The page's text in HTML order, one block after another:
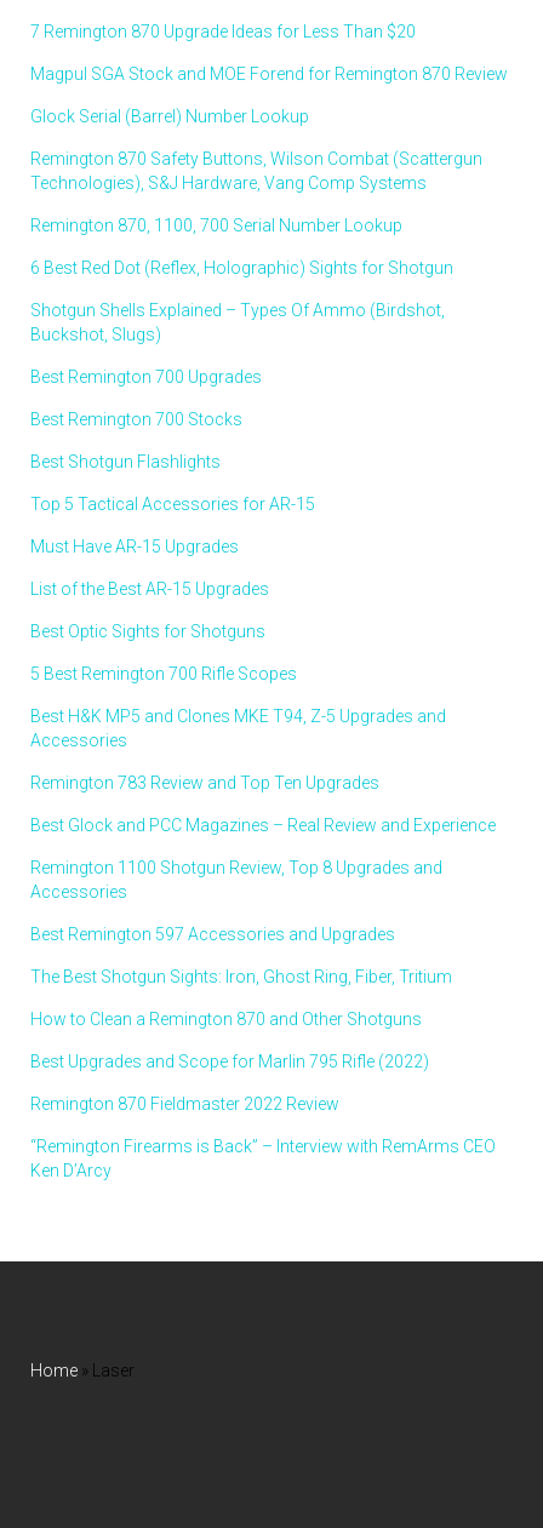
7 Remington 870 Upgrade Ideas for Less Than $20
Magpul SGA Stock and MOE Forend for Remington 870 Review
Glock Serial (Barrel) Number Lookup
Remington 870 Safety Buttons, Wilson Combat (Scattergun
Technologies), S&J Hardware, Vang Comp Systems
Remington 870, 1100, 700 Serial Number Lookup
6 Best Red Dot (Reflex, Holographic) Sights for Shotgun
Shotgun Shells Explained – Types Of Ammo (Birdshot,
Buckshot, Slugs)
Best Remington 700 Upgrades
Best Remington 700 Stocks
Best Shotgun Flashlights
Top 5 Tactical Accessories for AR-15
Must Have AR-15 Upgrades
List of the Best AR-15 Upgrades
Best Optic Sights for Shotguns
5 Best Remington 700 Rifle Scopes
Best H&K MP5 and Clones MKE T94, Z-5 Upgrades and
Accessories
Remington 783 Review and Top Ten Upgrades
Best Glock and PCC Magazines – Real Review and Experience
Remington 1100 Shotgun Review, Top 8 Upgrades and
Accessories
Best Remington 597 Accessories and Upgrades
The Best Shotgun Sights: Iron, Ghost Ring, Fiber, Tritium
How to Clean a Remington 870 and Other Shotguns
Best Upgrades and Scope for Marlin 795 Rifle (2022)
Remington 870 Fieldmaster 2022 Review
“Remington Firearms is Back” – Interview with RemArms CEO
Ken D’Arcy
Home » Laser